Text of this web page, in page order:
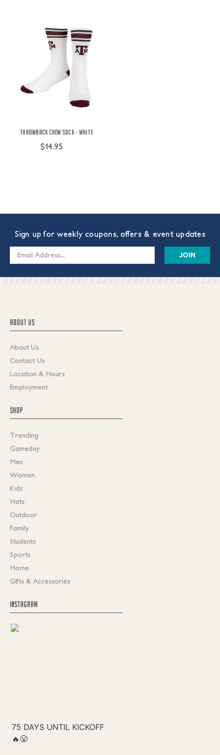
Throwback Crew Sock - White
$14.95
Sign up for weekly coupons, offers & event updates
Email
ABOUT US
About Us
Contact Us
Location & Hours
Employment
SHOP
Trending
Gameday
Men
Women
Kids
Hats
Outdoor
Family
Students
Sports
Home
Gifts & Accessories
INSTAGRAM